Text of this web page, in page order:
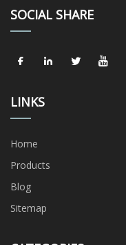
SOCIAL SHARE
LINKS
Home
Products
Blog
Sitemap